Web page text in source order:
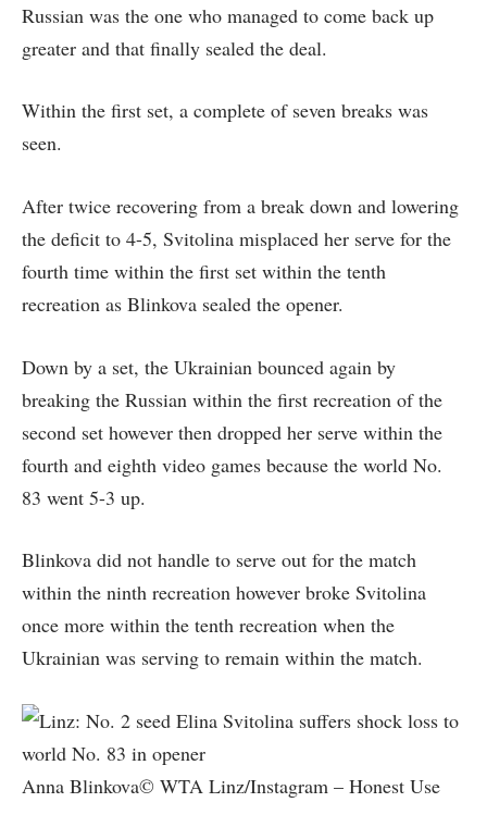
Russian was the one who managed to come back up
greater and that finally sealed the deal.
Within the first set, a complete of seven breaks was
seen.
After twice recovering from a break down and lowering
the deficit to 4-5, Svitolina misplaced her serve for the
fourth time within the first set within the tenth
recreation as Blinkova sealed the opener.
Down by a set, the Ukrainian bounced again by
breaking the Russian within the first recreation of the
second set however then dropped her serve within the
fourth and eighth video games because the world No.
83 went 5-3 up.
Blinkova did not handle to serve out for the match
within the ninth recreation however broke Svitolina
once more within the tenth recreation when the
Ukrainian was serving to remain within the match.
Anna Blinkova© WTA Linz/Instagram – Honest Use